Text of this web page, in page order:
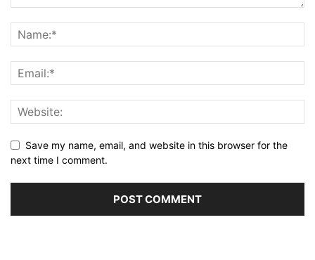
Save my name, email, and website in this browser for the
next time I comment.